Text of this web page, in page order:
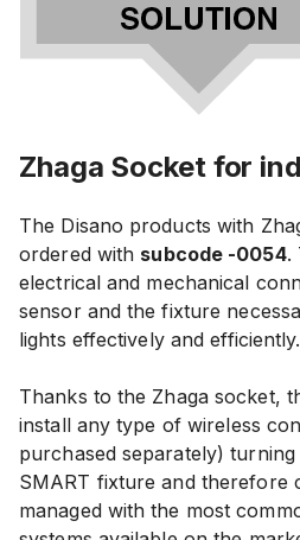
Zhaga Socket for
The Disano products with
ordered with subcode -0054.
electrical and mechanical
sensor and the fixture
lights effectively and efficiently.
Thanks to the Zhaga socket,
install any type of wireless
purchased separately)
SMART fixture and therefore
managed with the most